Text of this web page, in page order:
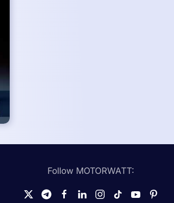
Follow MOTORWATT: